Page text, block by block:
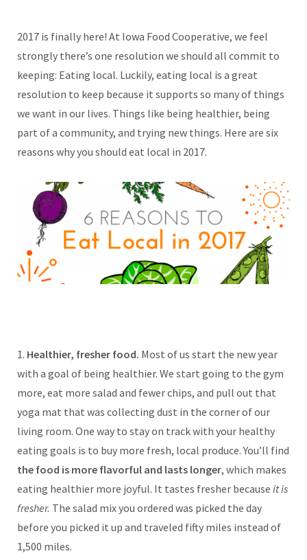
2017 is finally here! At Iowa Food Cooperative, we feel
strongly there’s one resolution we should all commit to
keeping: Eating local. Luckily, eating local is a great
resolution to keep because it supports so many of things
we want in our lives. Things like being healthier, being
part of a community, and trying new things. Here are six
reasons why you should eat local in 2017.
1. Healthier, fresher food. Most of us start the new year
with a goal of being healthier. We start going to the gym
more, eat more salad and fewer chips, and pull out that
yoga mat that was collecting dust in the corner of our
living room. One way to stay on track with your healthy
eating goals is to buy more fresh, local produce. You’ll find
the food is more flavorful and lasts longer, which makes
eating healthier more joyful. It tastes fresher because it is
fresher. The salad mix you ordered was picked the day
before you picked it up and traveled fifty miles instead of
1,500 miles.